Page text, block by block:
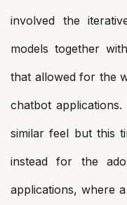
involved the
models together
that allowed for the
chatbot
similar feel but this
instead for the
applications, where